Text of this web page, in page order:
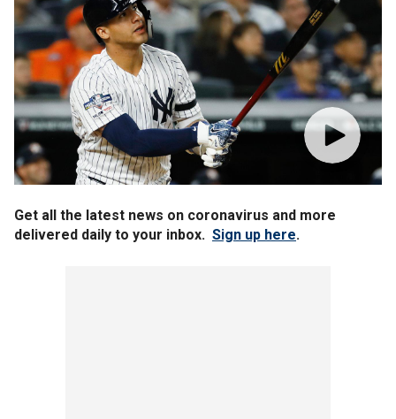
Get all the latest news on coronavirus and more
delivered daily to your inbox. Sign up here.